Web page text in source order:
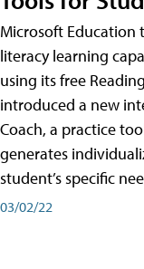
Microsoft Education
literacy learning
using its free
introduced a new
Coach, a practice
generates
student’s specific
03/02/22